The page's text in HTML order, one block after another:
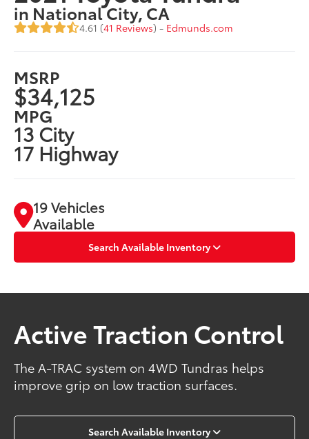
in National City, CA
4.61 (41 Reviews) - Edmunds.com
MSRP
$34,125
MPG
13 City
17 Highway
19 Vehicles
Available
Search Available Inventory
Active Traction Control
The A-TRAC system on 4WD Tundras helps
improve grip on low traction surfaces.
Search Available Inventory